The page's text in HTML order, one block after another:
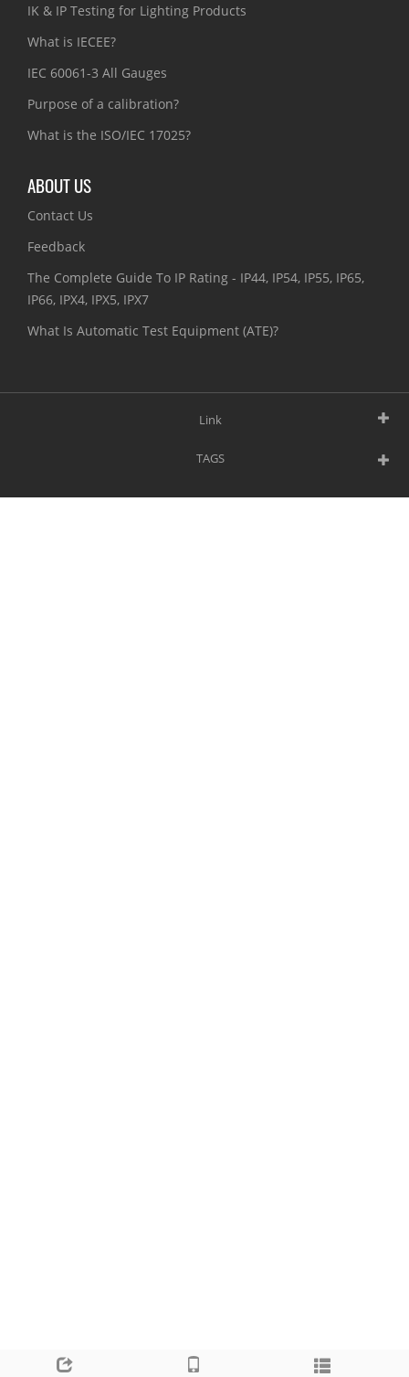
IK & IP Testing for Lighting Products
What is IECEE?
IEC 60061-3 All Gauges
Purpose of a calibration?
What is the ISO/IEC 17025?
ABOUT US
Contact Us
Feedback
The Complete Guide To IP Rating - IP44, IP54, IP55, IP65,
IP66, IPX4, IPX5, IPX7
What Is Automatic Test Equipment (ATE)?
Link
TAGS